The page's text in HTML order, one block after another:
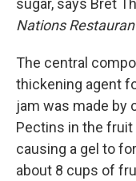
sugar, says Bret
Nations
The central
thickening agent
jam was made by
Pectins in the
causing a gel to
about 8 cups of